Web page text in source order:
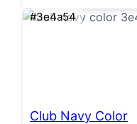
#3e4a54
Club Navy Color